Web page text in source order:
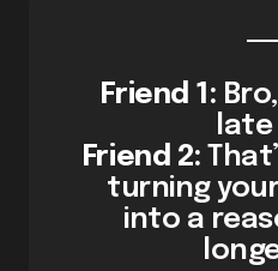
Friend 1:
Friend 2:
turning
into a